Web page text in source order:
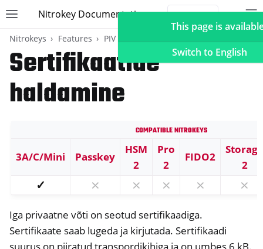
Toggle site navigation sidebar
Nitrokey Documentation
navigation of TOTP
Nitrokeys Features PIV (Windows only)
Sertifikaatide
haldamine
Compatible Nitrokeys
3A/C/Mini Passkey
HSM
2
Pro
2
FIDO2
2
✓ ⨯ ⨯ ⨯ ⨯ ⨯
Iga privaatne võti on seotud sertifikaadiga.
Sertifikaate saab lugeda ja kirjutada. Sertifikaadi
This page is
Switch to English